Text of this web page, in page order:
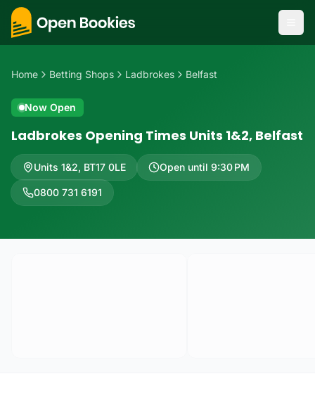
Home Betting Shops Ladbrokes Belfast
Now Open
Ladbrokes Opening Times Units 1&2, Belfast
Units 1&2, BT17 0LE Open until 9:30 PM
0800 731 6191